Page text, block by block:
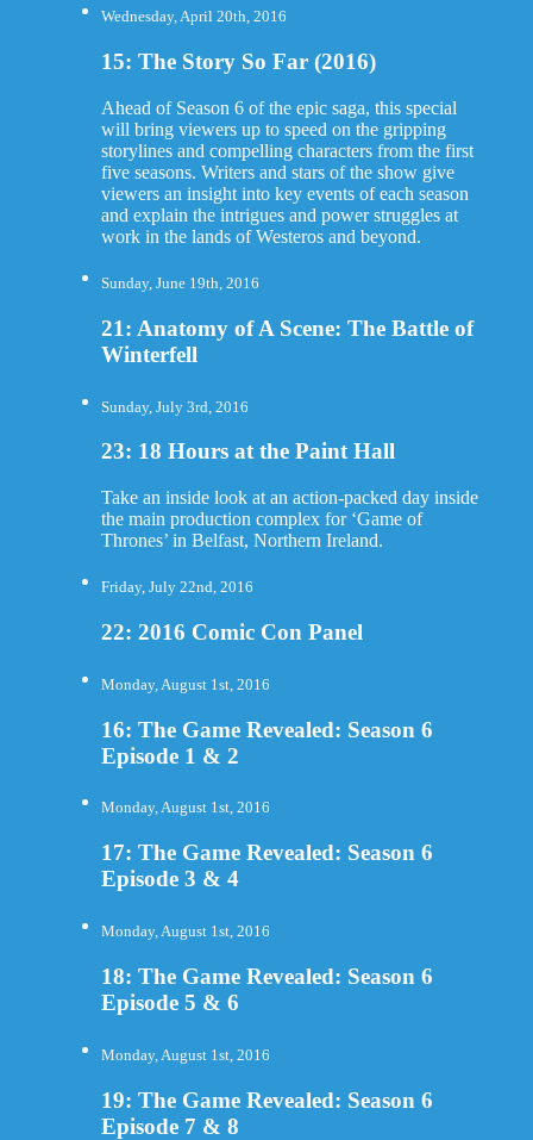
Wednesday, April 20th, 2016
15: The Story So Far (2016)
Ahead of Season 6 of the epic saga, this special
will bring viewers up to speed on the gripping
storylines and compelling characters from the first
five seasons. Writers and stars of the show give
viewers an insight into key events of each season
and explain the intrigues and power struggles at
work in the lands of Westeros and beyond.
Sunday, June 19th, 2016
21: Anatomy of A Scene: The Battle of
Winterfell
Sunday, July 3rd, 2016
23: 18 Hours at the Paint Hall
Take an inside look at an action-packed day inside
the main production complex for ‘Game of
Thrones’ in Belfast, Northern Ireland.
Friday, July 22nd, 2016
22: 2016 Comic Con Panel
Monday, August 1st, 2016
16: The Game Revealed: Season 6
Episode 1 & 2
Monday, August 1st, 2016
17: The Game Revealed: Season 6
Episode 3 & 4
Monday, August 1st, 2016
18: The Game Revealed: Season 6
Episode 5 & 6
Monday, August 1st, 2016
19: The Game Revealed: Season 6
Episode 7 & 8